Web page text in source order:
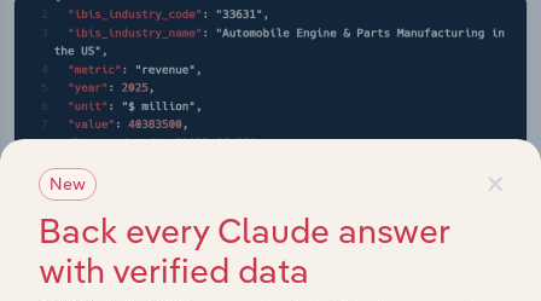
×
New
Back every Claude answer
with verified data